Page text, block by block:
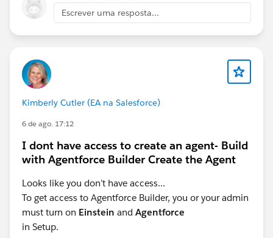
Escrever uma resposta...
Kimberly Cutler (EA na Salesforce)
6 de ago. 17:12
I dont have access to create an agent- Build
with Agentforce Builder Create the Agent
Looks like you don’t have access...
To get access to Agentforce Builder, you or your admin
must turn on Einstein and Agentforce
in Setup.